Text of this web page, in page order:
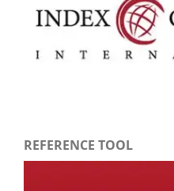
REFERENCE TOOL